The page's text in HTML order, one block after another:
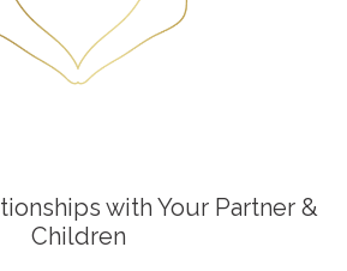
with Your Partner &
Children